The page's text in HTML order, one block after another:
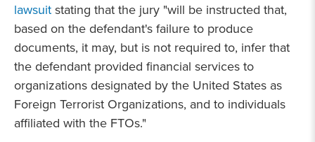
lawsuit stating that the jury "will be instructed that,
based on the defendant's failure to produce
documents, it may, but is not required to, infer that
the defendant provided financial services to
organizations designated by the United States as
Foreign Terrorist Organizations, and to individuals
affiliated with the FTOs."